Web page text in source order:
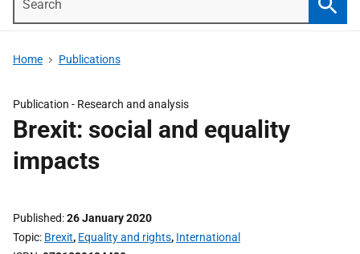
Home Publications
Publication - Research and analysis
Brexit: social and equality
impacts
Published 26 January 2020
Topic Brexit, Equality and rights, International